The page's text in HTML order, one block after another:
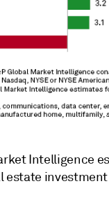
Intelligence
estate